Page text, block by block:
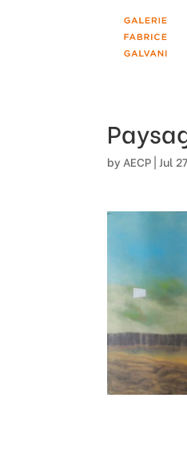
by AECP| Jul